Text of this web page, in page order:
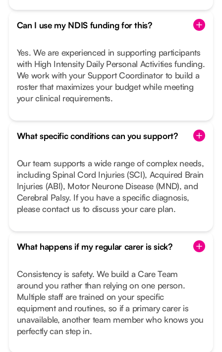
Can I use my NDIS funding for this?
Yes. We are experienced in supporting participants
with High Intensity Daily Personal Activities funding.
We work with your Support Coordinator to build a
roster that maximizes your budget while meeting
your clinical requirements.
What specific conditions can you support?
Our team supports a wide range of complex needs,
including Spinal Cord Injuries (SCI), Acquired Brain
Injuries (ABI), Motor Neurone Disease (MND), and
Cerebral Palsy. If you have a specific diagnosis,
please contact us to discuss your care plan.
What happens if my regular carer is sick?
Consistency is safety. We build a Care Team
around you rather than relying on one person.
Multiple staff are trained on your specific
equipment and routines, so if a primary carer is
unavailable, another team member who knows you
perfectly can step in.